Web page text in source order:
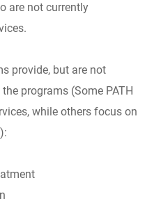
are not currently
provide, but are not
programs (Some PATH
while others focus on